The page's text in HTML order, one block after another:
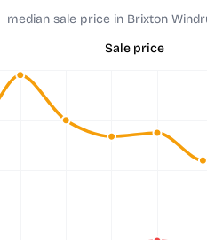
median sale price in Brixton
Sale price